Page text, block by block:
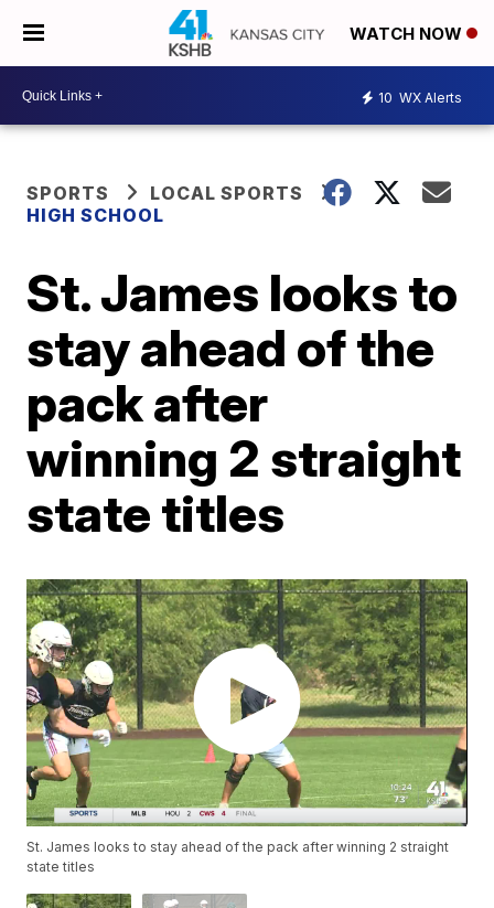
WATCH NOW
10 WX Alerts
SPORTS
LOCAL SPORTS
HIGH SCHOOL
St. James looks to
stay ahead of the
pack after
winning 2 straight
state titles
St. James looks to stay ahead of the pack after winning 2 straight
state titles